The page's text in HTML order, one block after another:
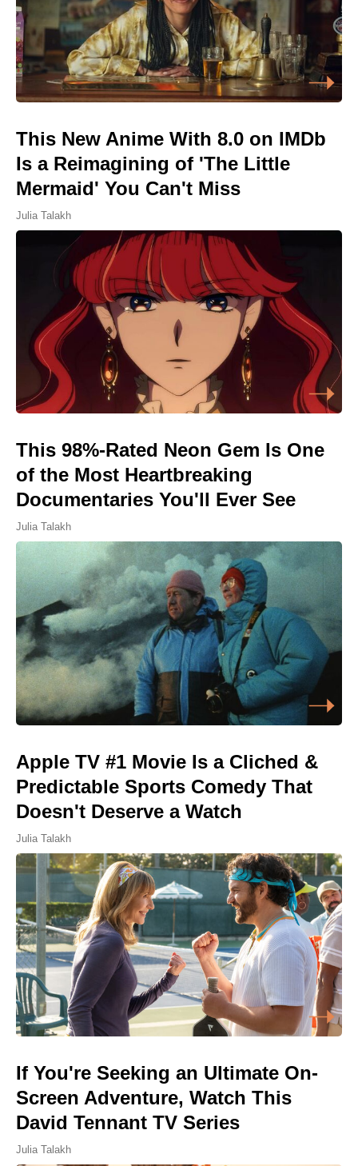
This New Anime With 8.0 on IMDb
Is a Reimagining of 'The Little
Mermaid' You Can't Miss
Julia Talakh
This 98%-Rated Neon Gem Is One
of the Most Heartbreaking
Documentaries You'll Ever See
Julia Talakh
Apple TV #1 Movie Is a Cliched &
Predictable Sports Comedy That
Doesn't Deserve a Watch
Julia Talakh
If You're Seeking an Ultimate On-
Screen Adventure, Watch This
David Tennant TV Series
Julia Talakh